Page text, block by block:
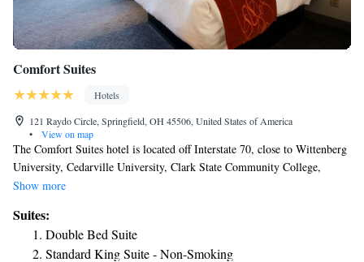
Comfort Suites
Hotels
121 Raydo Circle, Springfield, OH 45506, United States of America
•
View on map
The Comfort Suites hotel is located off Interstate 70, close to Wittenberg
University, Cedarville University, Clark State Community College,
Antioch College and Wright State University. The Port Columbus
International Airport is within 30 miles from the hotel. This hotel is
close to popular attractions including the Clark County Fairgrounds,
Young's Jersey Dairy, Clifton Mill and Ohio Caverns. King's Island
Show more
Suites:
Double Bed Suite
Standard King Suite - Non-Smoking